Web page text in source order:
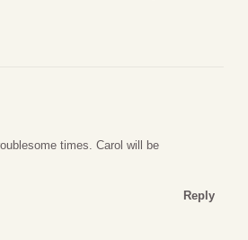
times. Carol will be
Reply